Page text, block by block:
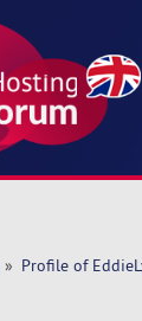
» Profile of